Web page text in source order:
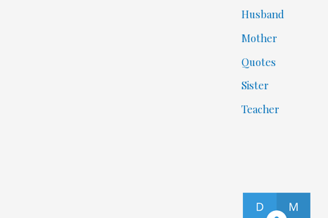
Husband
Mother
Quotes
Sister
Teacher